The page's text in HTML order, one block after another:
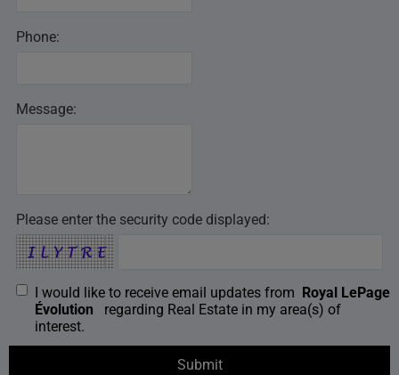
Phone:
Message:
Please enter the security code displayed:
I would like to receive email updates from Royal LePage
Évolution
regarding Real Estate in my area(s) of
interest.